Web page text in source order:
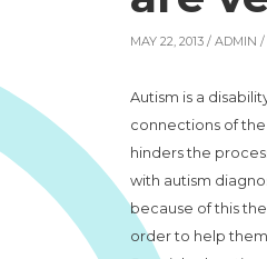
MAY 22, 2013 / ADMIN /
Autism is a
connections of the
hinders the
with autism
because of this
order to help